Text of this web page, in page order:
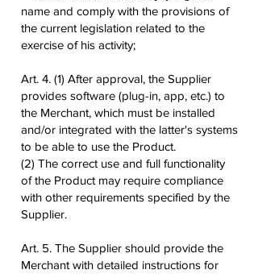
name and comply with the provisions of
the current legislation related to the
exercise of his activity;
Art. 4. (1) After approval, the Supplier
provides software (plug-in, app, etc.) to
the Merchant, which must be installed
and/or integrated with the latter's systems
to be able to use the Product.
(2) The correct use and full functionality
of the Product may require compliance
with other requirements specified by the
Supplier.
Art. 5. The Supplier should provide the
Merchant with detailed instructions for